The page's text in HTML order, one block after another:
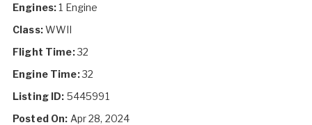
Engines:1 Engine
Class:WWII
Flight Time:32
Engine Time:32
Listing ID: 5445991
Posted On: Apr 28, 2024